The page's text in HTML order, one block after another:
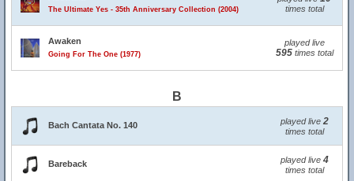
The Ultimate Yes - 35th Anniversary Collection (2004) times total
Awaken
Going For The One (1977)
played live
595times total
B
Bach Cantata No. 140 played live 2
times total
Bareback played live 4
times total